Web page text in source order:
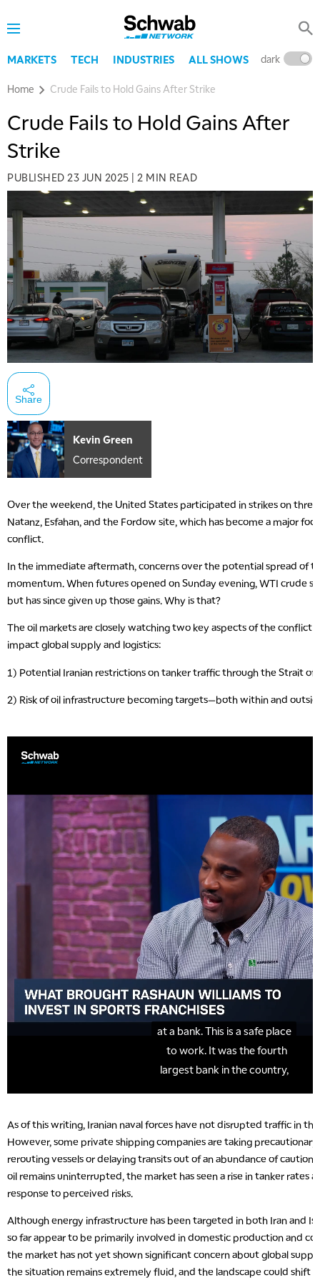
MARKETS TECH INDUSTRIES ALL SHOWS dark
Home Crude Fails to Hold Gains After Strike
Crude Fails to Hold Gains After
Strike
PUBLISHED 23 JUN 2025 | 2 MIN READ
Share
Kevin Green
Correspondent
Over the weekend, the United States participated in strikes on three
Natanz, Esfahan, and the Fordow site, which has become a major
conflict.
In the immediate aftermath, concerns over the potential spread of
momentum. When futures opened on Sunday evening, WTI crude
but has since given up those gains. Why is that?
The oil markets are closely watching two key aspects of the conflict
impact global supply and logistics:
1) Potential Iranian restrictions on tanker traffic through the Strait of
2) Risk of oil infrastructure becoming targets—both within and
As of this writing, Iranian naval forces have not disrupted traffic in
However, some private shipping companies are taking precautionary
rerouting vessels or delaying transits out of an abundance of
oil remains uninterrupted, the market has seen a rise in tanker rates
response to perceived risks.
Although energy infrastructure has been targeted in both Iran and
so far appear to be primarily involved in domestic production and
the market has not yet shown significant concern about global
the situation remains extremely fluid, and the landscape could shift